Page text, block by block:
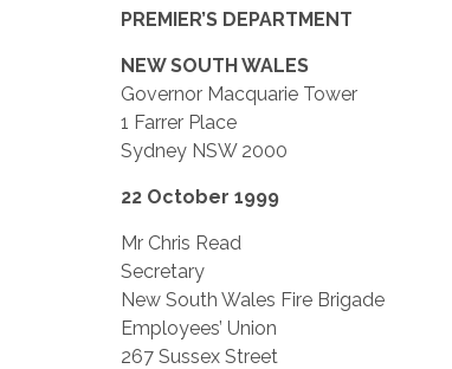
PREMIER’S DEPARTMENT
NEW SOUTH WALES
Governor Macquarie Tower
1 Farrer Place
Sydney NSW 2000
22 October 1999
Mr Chris Read
Secretary
New South Wales Fire Brigade
Employees’ Union
267 Sussex Street